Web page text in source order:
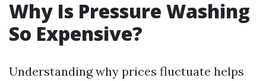
Why Is Pressure Washing
So Expensive?
Understanding why prices fluctuate helps